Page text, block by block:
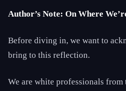
Author’s Note: On Where
Before diving in, we want to
bring to this reflection.
We are white professionals from